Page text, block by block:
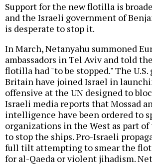
Support for the new flotilla is
and the Israeli government of
is desperate to stop it.
In March, Netanyahu summoned
ambassadors in Tel Aviv and told
flotilla had "to be stopped." The
Britain have joined Israel in
offensive at the UN designed to
Israeli media reports that Mossad
intelligence have been ordered to
organizations in the West as part
to stop the ships. Pro-Israeli
full tilt attempting to smear the
for al-Qaeda or violent jihadism.